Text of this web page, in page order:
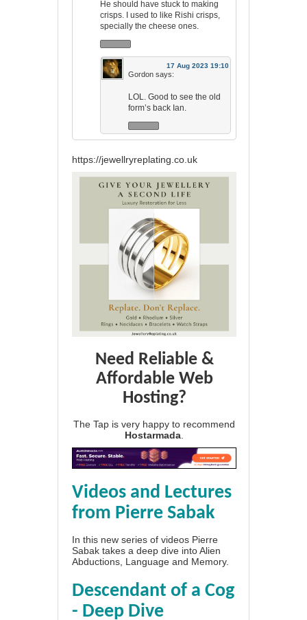
He should have stuck to making
crisps. I used to like Rishi crisps,
specially the cheese ones.
17 Aug 2023 19:10
Gordon says:
LOL. Good to see the old
form’s back Ian.
https://jewellryreplating.co.uk
Need Reliable &
Affordable Web
Hosting?
The Tap is very happy to recommend
Hostarmada
Videos and Lectures
from Pierre Sabak
In this new series of videos Pierre
Sabak takes a deep dive into Alien
Abductions, Language and Memory.
Descendant of a Cog
- Deep Dive